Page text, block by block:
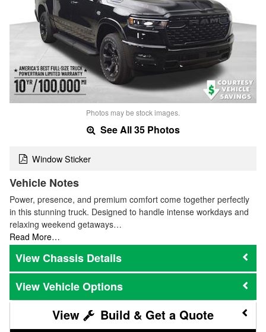
Photos may be stock images.
See All 35 Photos
Window Sticker
Vehicle Notes
Power, presence, and premium comfort come together perfectly
in this stunning truck. Designed to handle intense workdays and
relaxing weekend getaways…
Read More…
Chassis Details
Vehicle Options
Build & Get a Quote